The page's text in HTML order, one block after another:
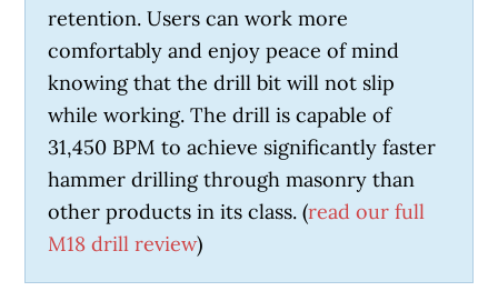
retention. Users can work more
comfortably and enjoy peace of mind
knowing that the drill bit will not slip
while working. The drill is capable of
31,450 BPM to achieve significantly faster
hammer drilling through masonry than
other products in its class. (read our full
M18 drill review)